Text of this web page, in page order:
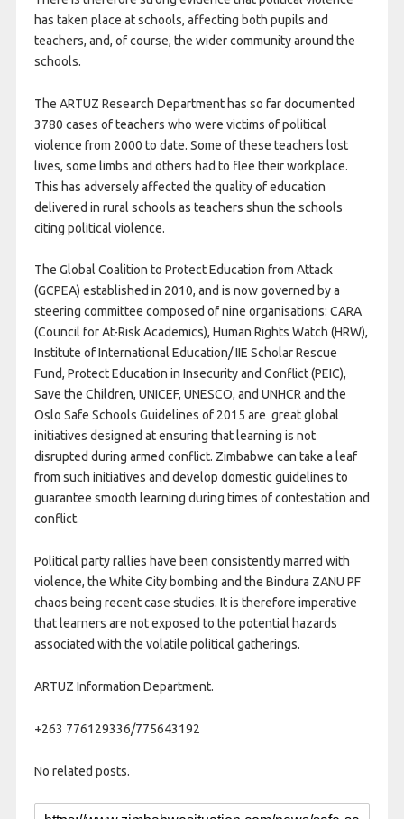
has taken place at schools, affecting both pupils and
teachers, and, of course, the wider community around the
schools.
The ARTUZ Research Department has so far documented
3780 cases of teachers who were victims of political
violence from 2000 to date. Some of these teachers lost
lives, some limbs and others had to flee their workplace.
This has adversely affected the quality of education
delivered in rural schools as teachers shun the schools
citing political violence.
The Global Coalition to Protect Education from Attack
(GCPEA) established in 2010, and is now governed by a
steering committee composed of nine organisations: CARA
(Council for At-Risk Academics), Human Rights Watch (HRW),
Institute of International Education/ IIE Scholar Rescue
Fund, Protect Education in Insecurity and Conflict (PEIC),
Save the Children, UNICEF, UNESCO, and UNHCR and the
Oslo Safe Schools Guidelines of 2015 are great global
initiatives designed at ensuring that learning is not
disrupted during armed conflict. Zimbabwe can take a leaf
from such initiatives and develop domestic guidelines to
guarantee smooth learning during times of contestation and
conflict.
Political party rallies have been consistently marred with
violence, the White City bombing and the Bindura ZANU PF
chaos being recent case studies. It is therefore imperative
that learners are not exposed to the potential hazards
associated with the volatile political gatherings.
ARTUZ Information Department.
+263 776129336/775643192
No related posts.